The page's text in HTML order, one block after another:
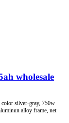
wholesale
silver-gray, 750w
alloy frame, net